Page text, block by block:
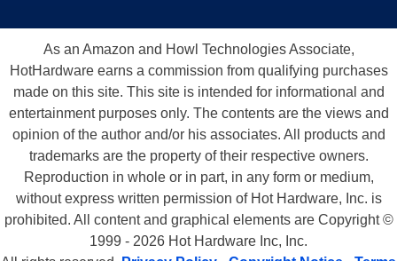
As an Amazon and Howl Technologies Associate,
HotHardware earns a commission from qualifying purchases
made on this site. This site is intended for informational and
entertainment purposes only. The contents are the views and
opinion of the author and/or his associates. All products and
trademarks are the property of their respective owners.
Reproduction in whole or in part, in any form or medium,
without express written permission of Hot Hardware, Inc. is
prohibited. All content and graphical elements are Copyright ©
1999 - 2026 Hot Hardware Inc, Inc.